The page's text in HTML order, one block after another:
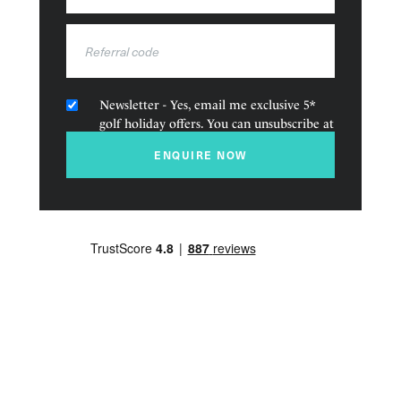
the best in the Algarve. The Architect, Martin Hawtree’s,
creation, will be one of the most beautiful courses you
have ever played on.
Pools
States
Newsletter - Yes, email me exclusive 5*
golf holiday offers. You can unsubscribe at
ENQUIRE NOW